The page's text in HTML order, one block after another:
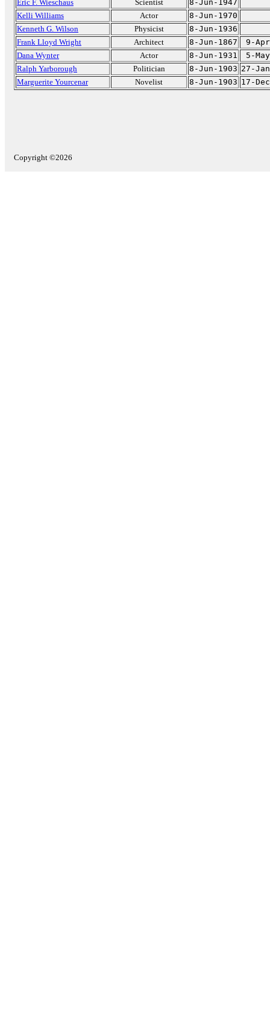
Eric F. Wieschaus Scientist
8-Jun-1947
Kelli Williams
Actor
8-Jun-1970
Kenneth G. Wilson
Physicist
8-Jun-1936
Frank Lloyd Wright
Architect 8-Jun-1867
9-
Dana Wynter
Actor 8-Jun-1931
5-
Ralph Yarborough
Politician 8-Jun-1903 27-
Marguerite Yourcenar
Novelist 8-Jun-1903 17-
Copyright ©2026